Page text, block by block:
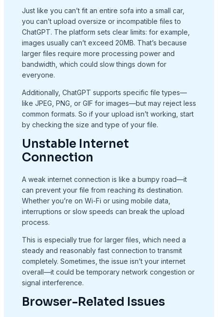
Just like you can’t fit an entire sofa into a small car,
you can’t upload oversize or incompatible files to
ChatGPT. The platform sets clear limits: for example,
images usually can’t exceed 20MB. That’s because
larger files require more processing power and
bandwidth, which could slow things down for
everyone.
Additionally, ChatGPT supports specific file types—
like JPEG, PNG, or GIF for images—but may reject less
common formats. So if your upload isn’t working, start
by checking the size and type of your file.
Unstable Internet
Connection
A weak internet connection is like a bumpy road—it
can prevent your file from reaching its destination.
Whether you’re on Wi-Fi or using mobile data,
interruptions or slow speeds can break the upload
process.
This is especially true for larger files, which need a
steady and reasonably fast connection to transmit
completely. Sometimes, the issue isn’t your internet
overall—it could be temporary network congestion or
signal interference.
Browser-Related Issues